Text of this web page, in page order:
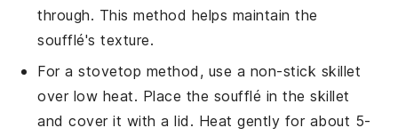
through. This method helps maintain the
soufflé's texture.
For a stovetop method, use a non-stick skillet
over low heat. Place the soufflé in the skillet
and cover it with a lid. Heat gently for about 5-